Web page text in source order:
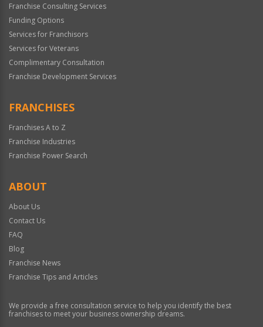
Franchise Consulting Services
Funding Options
Services for Franchisors
Services for Veterans
Complimentary Consultation
Franchise Development Services
FRANCHISES
Franchises A to Z
Franchise Industries
Franchise Power Search
ABOUT
About Us
Contact Us
FAQ
Blog
Franchise News
Franchise Tips and Articles
We provide a free consultation service to help you identify the best
franchises to meet your business ownership dreams.